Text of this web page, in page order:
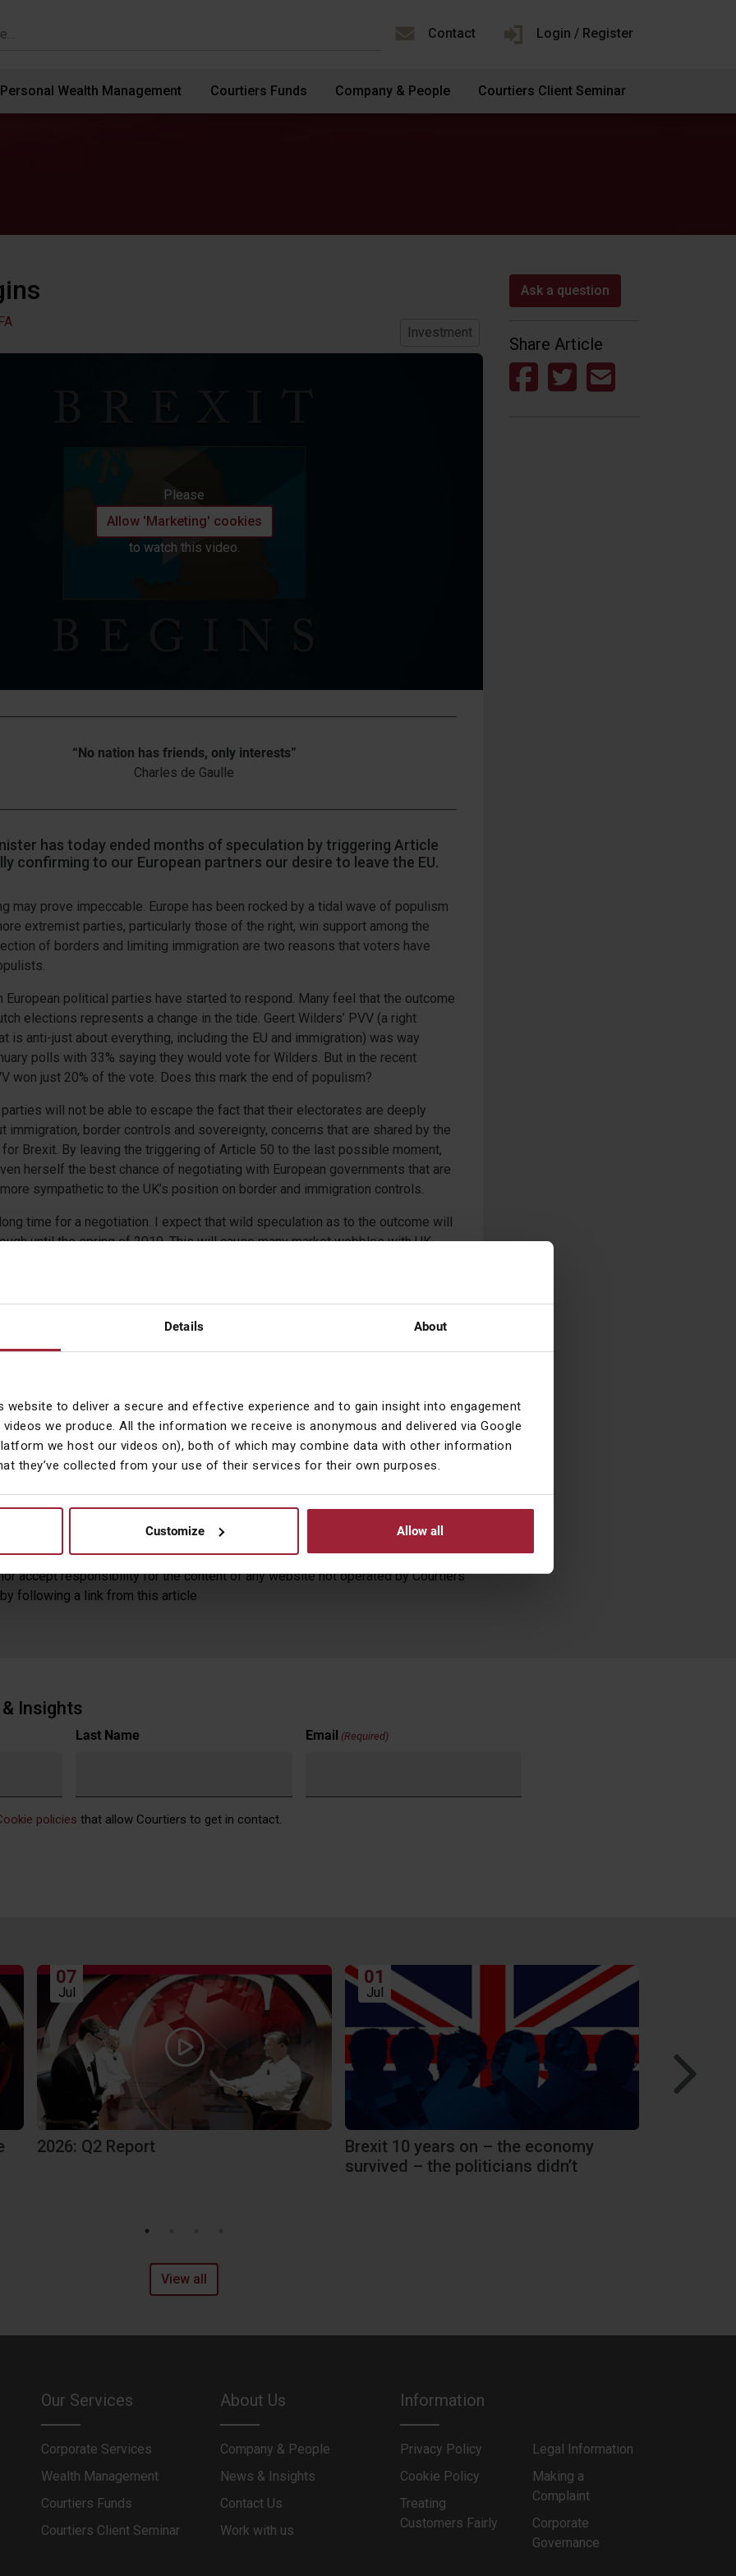
Details About
to deliver a secure and effective experience and to gain insight into engagement
we produce. All the information we receive is anonymous and delivered via Google
we host our videos on), both of which may combine data with other information
they’ve collected from your use of their services for their own purposes.
Customize Allow all
Contact Login / Register
Personal Wealth Management Courtiers Funds Company & People Courtiers Client Seminar
Investment
Please
Allow 'Marketing' cookies
to watch this video.
“No nation has friends, only interests”
Charles de Gaulle
has today ended months of speculation by triggering Article
confirming to our European partners our desire to leave the EU.
may prove impeccable. Europe has been rocked by a tidal wave of populism
extremist parties, particularly those of the right, win support among the
of borders and limiting immigration are two reasons that voters have
European political parties have started to respond. Many feel that the outcome
elections represents a change in the tide. Geert Wilders’ PVV (a right
is anti-just about everything, including the EU and immigration) was way
polls with 33% saying they would vote for Wilders. But in the recent
won just 20% of the vote. Does this mark the end of populism?
parties will not be able to escape the fact that their electorates are deeply
immigration, border controls and sovereignty, concerns that are shared by the
Brexit. By leaving the triggering of Article 50 to the last possible moment,
herself the best chance of negotiating with European governments that are
sympathetic to the UK’s position on border and immigration controls.
time for a negotiation. I expect that wild speculation as to the outcome will
until the spring of 2019. This will cause many market wobbles with UK
cheap.
CFA
Officer
expressed by Courtiers in this summary and any video and video transcripts, are
research. Courtiers cannot accept responsibility for any decisions taken as a
and funds, and the income from them, may fall as well as rise. Past performance
to future returns.
accept responsibility for the content of any website not operated by Courtiers
following a link from this article
Ask a question
Share Article
Insights
Last Name Email (Required)
policies that allow Courtiers to get in contact.
07
Jul
2026: Q2 Report
01
Jul
Brexit 10 years on – the economy
survived – the politicians didn’t
View all
Our Services
Corporate Services
Wealth Management
Courtiers Funds
Courtiers Client Seminar
About Us
Company & People
News & Insights
Contact Us
Work with us
Information
Privacy Policy
Cookie Policy
Treating
Customers Fairly
Legal Information
Making a
Complaint
Corporate
Governance